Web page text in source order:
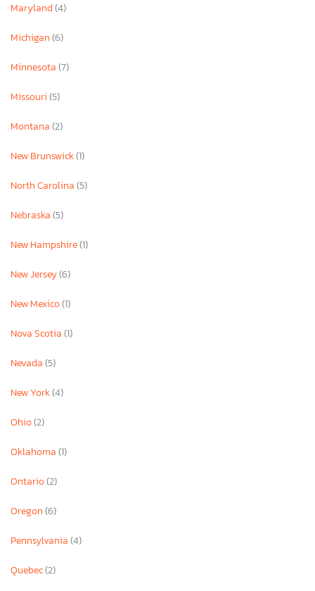
Maryland(4)
Michigan(6)
Minnesota(7)
Missouri(5)
Montana(2)
New Brunswick(1)
North Carolina(5)
Nebraska(5)
New Hampshire(1)
New Jersey(6)
New Mexico(1)
Nova Scotia(1)
Nevada(5)
New York(4)
Ohio(2)
Oklahoma(1)
Ontario(2)
Oregon(6)
Pennsylvania(4)
Quebec(2)